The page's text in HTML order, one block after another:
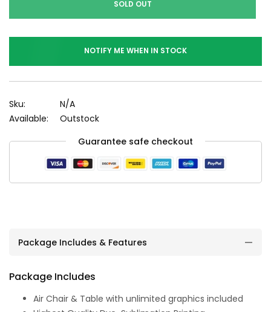
SOLD OUT
NOTIFY ME WHEN IN STOCK
Sku:
N/A
Available:
Outstock
Guarantee safe checkout
Package Includes & Features
Package Includes
Air Chair & Table with unlimited graphics included